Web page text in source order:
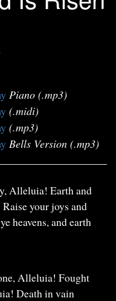
Piano (.mp3)
(.midi)
(.mp3)
Bells Version (.mp3)
Alleluia! Earth and
your joys and
heavens, and earth
Alleluia! Fought
Death in vain